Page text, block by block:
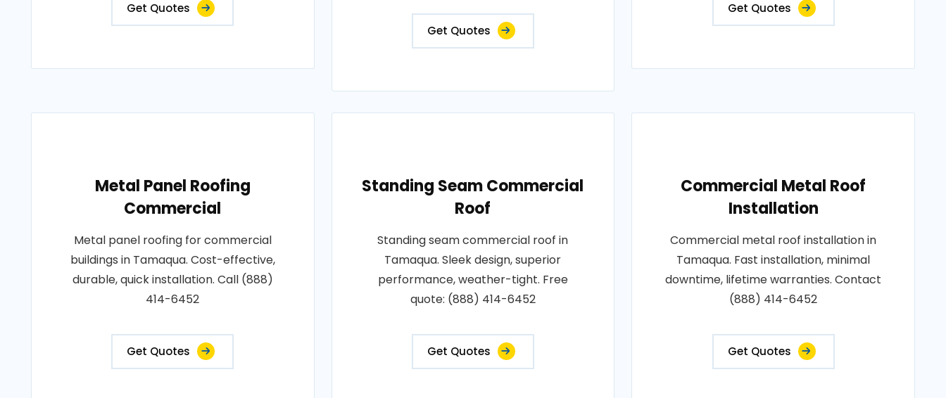
Get Quotes
Get Quotes
Get Quotes
Metal Panel Roofing
Commercial
Metal panel roofing for commercial
buildings in Tamaqua. Cost-effective,
durable, quick installation. Call (888)
414-6452
Get Quotes
Standing Seam Commercial
Roof
Standing seam commercial roof in
Tamaqua. Sleek design, superior
performance, weather-tight. Free
quote: (888) 414-6452
Get Quotes
Commercial Metal Roof
Installation
Commercial metal roof installation in
Tamaqua. Fast installation, minimal
downtime, lifetime warranties. Contact
(888) 414-6452
Get Quotes